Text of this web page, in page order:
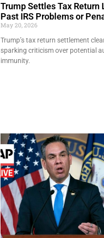
Trump Settles Tax Return
Past IRS Problems or
May 20, 2026
Trump’s tax return settlement
sparking criticism over potential
immunity.